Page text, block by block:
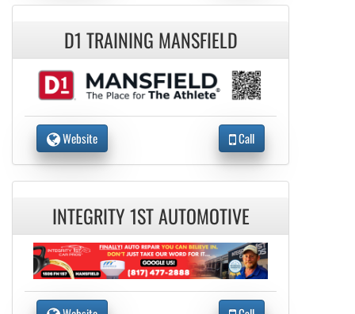
D1 TRAINING MANSFIELD
Website Call
INTEGRITY 1ST AUTOMOTIVE